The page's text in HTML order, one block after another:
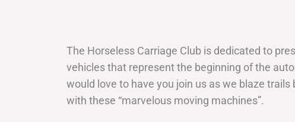
The Horseless Carriage Club is dedicated to
vehicles that represent the beginning of the
would love to have you join us as we blaze trails
with these “marvelous moving machines”.